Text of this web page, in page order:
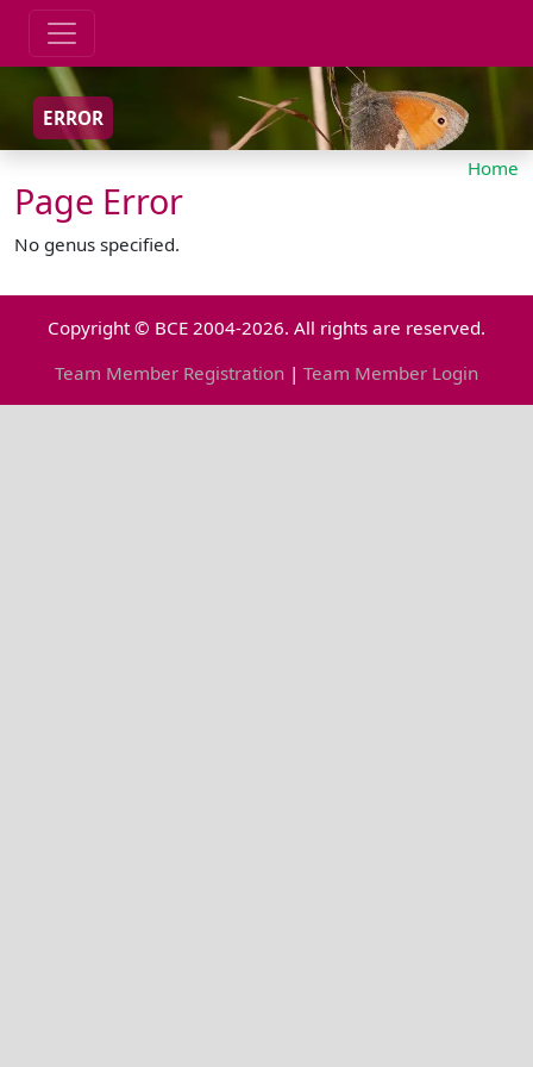
ERROR
Home
Page Error
No genus specified.
Copyright © BCE 2004-2026. All rights are reserved.
Team Member Registration | Team Member Login